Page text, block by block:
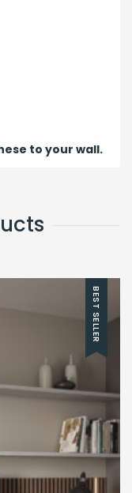
to your wall.
BEST SELLER